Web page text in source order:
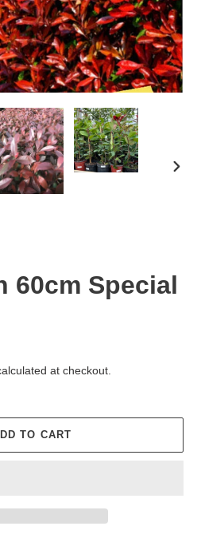
60cm Special
at checkout.
TO CART